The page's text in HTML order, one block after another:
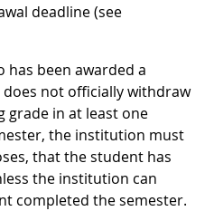
deadline (see
been awarded a
not officially withdraw
grade in at least one
the institution must
that the student has
the institution can
completed the semester.